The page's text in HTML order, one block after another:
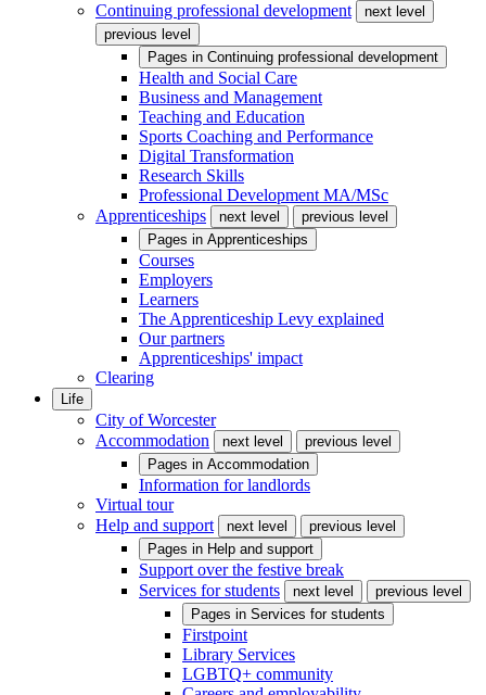
Continuing professional development
next level
previous level
Pages in Continuing professional development
Health and Social Care
Business and Management
Teaching and Education
Sports Coaching and Performance
Digital Transformation
Research Skills
Professional Development MA/MSc
Apprenticeships
next level
previous level
Pages in Apprenticeships
Courses
Employers
Learners
The Apprenticeship Levy explained
Our partners
Apprenticeships' impact
Clearing
Life
City of Worcester
Accommodation
next level
previous level
Pages in Accommodation
Information for landlords
Virtual tour
Help and support
next level
previous level
Pages in Help and support
Support over the festive break
Services for students
next level
previous level
Pages in Services for students
Firstpoint
Library Services
LGBTQ+ community